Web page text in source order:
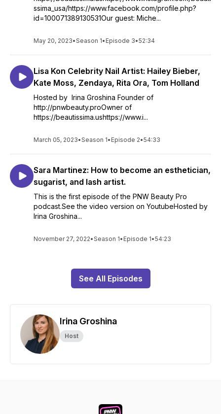
ssima_usa/https://www.facebook.com/profile.php?
id=100071389130531Our guest: Miche...
May 20, 2023•Season 1• Episode 3•52:34
Lisa Kon Celebrity Nail Artist: Hailey Bieber,
Kate Moss, Zendaya, Rita Ora, Tom Holland
Hosted by Irina Groshina Founder of
http://pnwbeauty.proOwner of
https://beautissima.ushttps://www.i...
March 05, 2023•Season 1• Episode 2•54:33
Sara Martinez: How to become an esthetician,
sugarist, and lash artist.
This is the first episode of the PNW Beauty Pro
podcast.See the video version on YoutubeHosted by
Irina Groshina...
November 27, 2022•Season 1• Episode 1•54:23
See All Episodes
Irina Groshina
Host